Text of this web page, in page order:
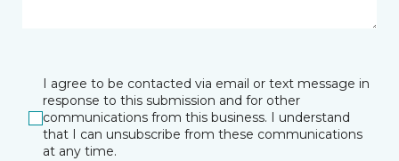
I agree to be contacted via email or text message in
response to this submission and for other
communications from this business. I understand
that I can unsubscribe from these communications
at any time.